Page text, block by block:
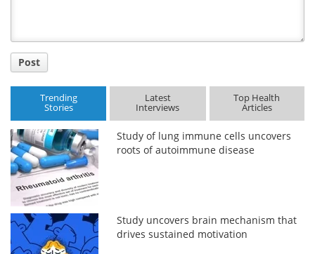
Post
Trending
Stories
Latest
Interviews
Top Health
Articles
Study of lung immune cells uncovers
roots of autoimmune disease
Study uncovers brain mechanism that
drives sustained motivation